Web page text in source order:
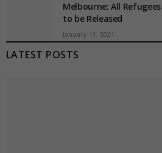
Melbourne: All
to be Released
January 11, 2021
LATEST POSTS